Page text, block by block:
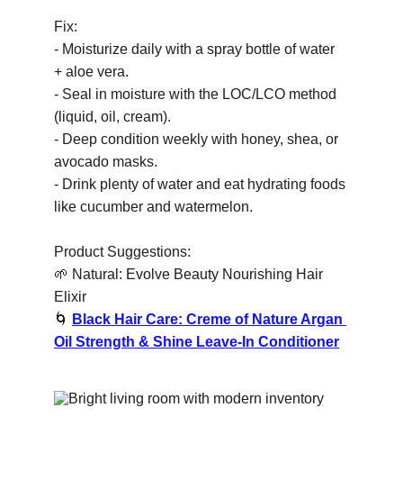
Fix:
- Moisturize daily with a spray bottle of water
+ aloe vera.
- Seal in moisture with the LOC/LCO method
(liquid, oil, cream).
- Deep condition weekly with honey, shea, or
avocado masks.
- Drink plenty of water and eat hydrating foods
like cucumber and watermelon.
Product Suggestions:
🌱 Natural: Evolve Beauty Nourishing Hair
Elixir
🌀
Black Hair Care: Creme of Nature Argan
Oil Strength & Shine Leave-In Conditioner